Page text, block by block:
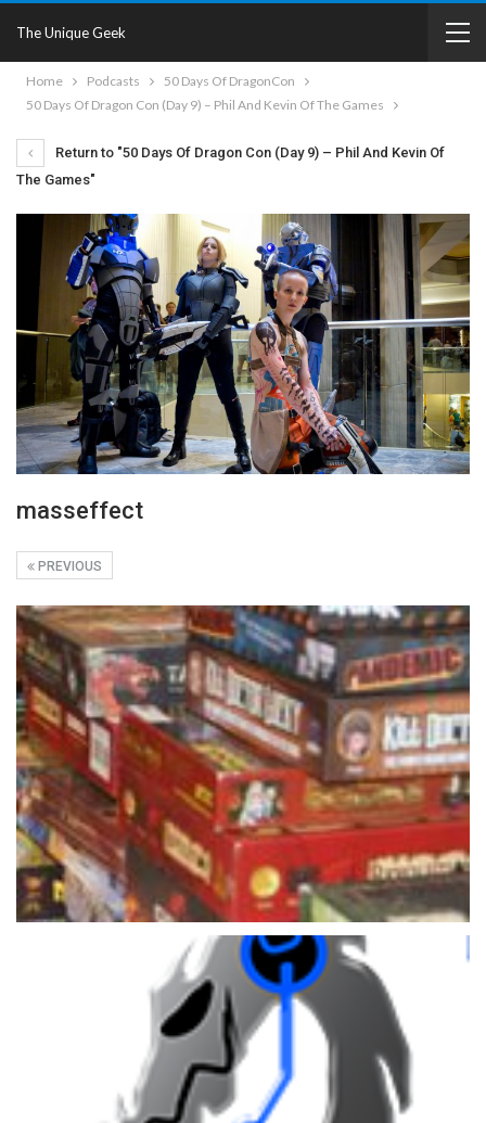
The Unique Geek
Home Podcasts
50 Days Of DragonCon
50 Days Of Dragon Con (Day 9) – Phil And Kevin Of The Games
Return to "50 Days Of Dragon Con (Day 9) – Phil And Kevin Of
The Games"
masseffect
PREVIOUS